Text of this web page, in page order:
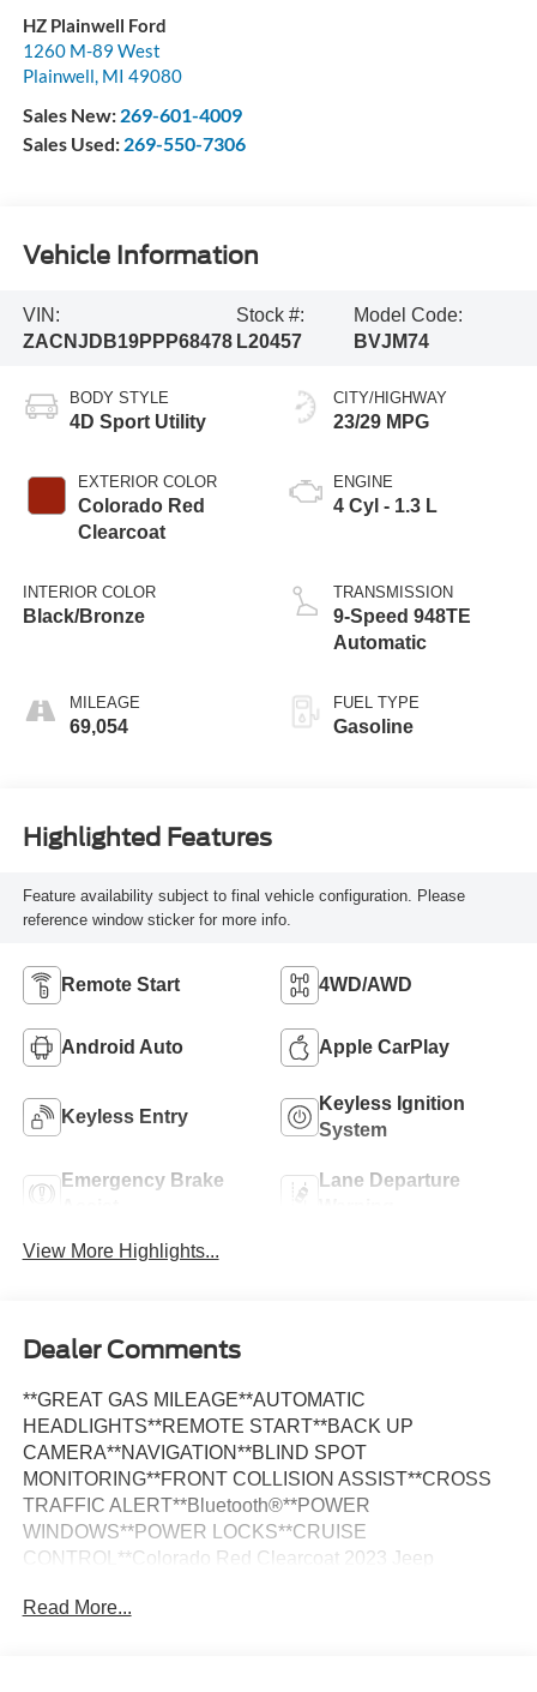
HZ Plainwell Ford
1260 M-89 West
Plainwell, MI 49080
Sales New: 269-601-4009
Sales Used: 269-550-7306
Vehicle Information
VIN:
ZACNJDB19PPP68478
Stock #:
L20457
Model Code:
BVJM74
BODY STYLE
4D Sport Utility
EXTERIOR COLOR
Colorado Red
Clearcoat
INTERIOR COLOR
Black/Bronze
MILEAGE
69,054
CITY/HIGHWAY
23/29 MPG
ENGINE
4 Cyl - 1.3 L
TRANSMISSION
9-Speed 948TE
Automatic
FUEL TYPE
Gasoline
Highlighted Features
Feature availability subject to final vehicle configuration. Please
reference window sticker for more info.
Remote Start 4WD/AWD
Android Auto Apple CarPlay
Keyless Entry
Keyless Ignition
System
Emergency Brake
Lane Departure
View More Highlights...
Dealer Comments
**GREAT GAS MILEAGE**AUTOMATIC
HEADLIGHTS**REMOTE START**BACK UP
CAMERA**NAVIGATION**BLIND SPOT
MONITORING**FRONT COLLISION ASSIST**CROSS
TRAFFIC ALERT**Bluetooth®**POWER
WINDOWS**POWER LOCKS**CRUISE
CONTROL**Colorado Red Clearcoat 2023 Jeep
1.3L I4 *NAVIGATION, *ONE OWNER, *REARVIEW
Read More...